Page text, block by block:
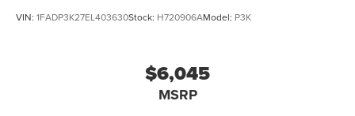
VIN: 1FADP3K27EL403630Stock: H720906AModel: P3K
$6,045
MSRP